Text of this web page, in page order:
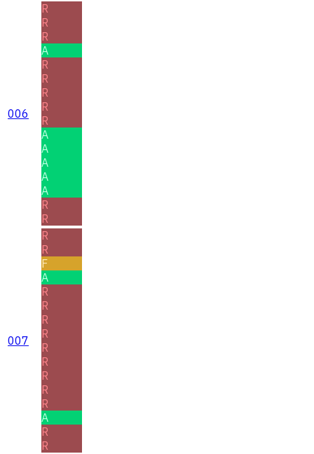
006
R
R
R
A
R
R
R
R
R
A
A
A
A
A
R
R
007
R
R
F
A
R
R
R
R
R
R
R
R
R
A
R
R